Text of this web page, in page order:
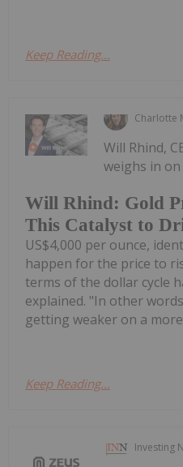
Keep Reading...
Charlotte
Will Rhind: Gold
This Catalyst to
Will Rhind,
weighs in
US$4,000 per ounce,
happen for the price to
terms of the dollar cycle
explained. "In other
getting weaker on a
Keep Reading...
Investing